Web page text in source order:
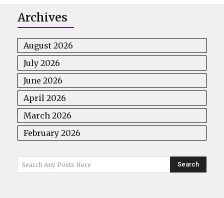
Archives
August 2026
July 2026
June 2026
April 2026
March 2026
February 2026
Search Any Posts Here Search